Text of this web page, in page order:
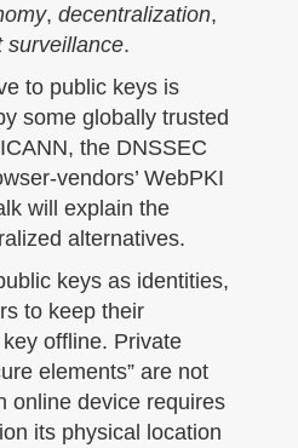
, decentralization,
surveillance.
to public keys is
some globally trusted
the DNSSEC
vendors’ WebPKI
will explain the
alternatives.
keys as identities,
to keep their
offline. Private
elements” are not
online device requires
its physical location